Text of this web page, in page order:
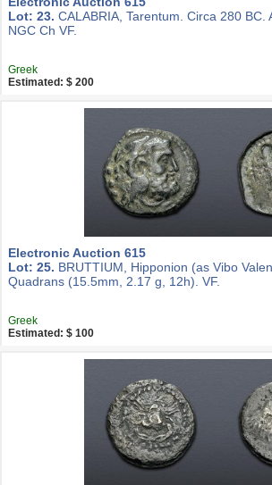
Lot: 23. CALABRIA, Tarentum. Circa 280
NGC Ch VF.
Greek
Estimated: $ 200
Electronic Auction 615
Lot: 25. BRUTTIUM, Hipponion (as Vibo
Quadrans (15.5mm, 2.17 g, 12h). VF.
Greek
Estimated: $ 100